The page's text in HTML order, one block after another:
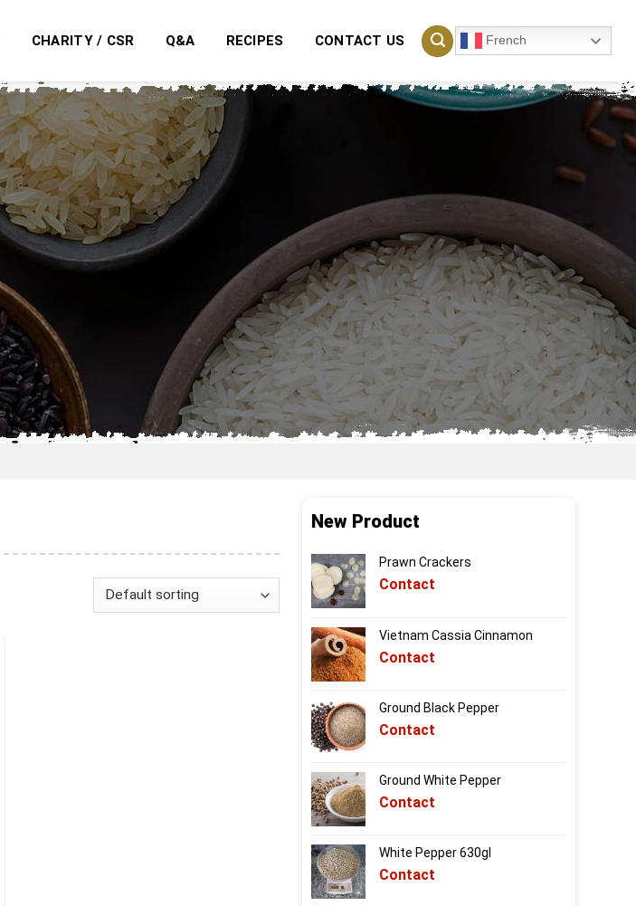
CHARITY / CSR Q&A RECIPES CONTACT US French
New Product
Prawn Crackers
Contact
Vietnam Cassia Cinnamon
Contact
Ground Black Pepper
Contact
Ground White Pepper
Contact
White Pepper 630gl
Contact